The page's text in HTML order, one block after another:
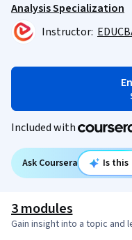
Analysis Specialization
Instructor:
Included with
Ask Coursera Is
3 modules
Gain insight into a topic and